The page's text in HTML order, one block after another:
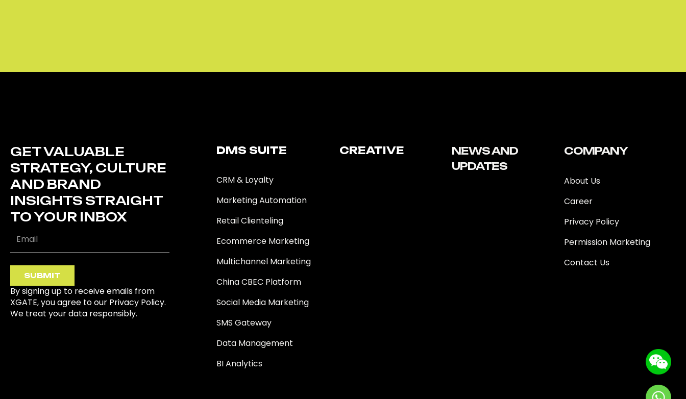
GET VALUABLE
STRATEGY, CULTURE
AND BRAND
INSIGHTS STRAIGHT
TO YOUR INBOX
SUBMIT
By signing up to receive emails from
XGATE, you agree to our Privacy Policy.
We treat your data responsibly.
DMS SUITE​
CRM & Loyalty
Marketing Automation
Retail Clienteling
Ecommerce Marketing
Multichannel Marketing
China CBEC Platform
Social Media Marketing
SMS Gateway
Data Management
BI Analytics
CREATIVE
NEWS AND
UPDATES
COMPANY
About Us
Career
Privacy Policy
Permission Marketing
Contact Us